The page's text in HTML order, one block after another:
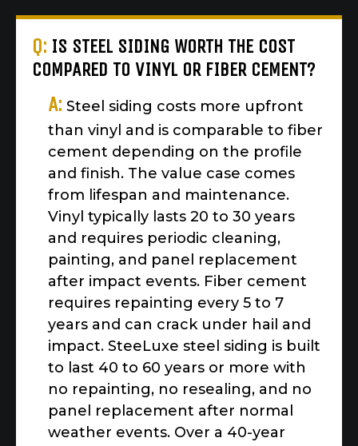
Q: IS STEEL SIDING WORTH THE COST
COMPARED TO VINYL OR FIBER CEMENT?
A: Steel siding costs more upfront
than vinyl and is comparable to fiber
cement depending on the profile
and finish. The value case comes
from lifespan and maintenance.
Vinyl typically lasts 20 to 30 years
and requires periodic cleaning,
painting, and panel replacement
after impact events. Fiber cement
requires repainting every 5 to 7
years and can crack under hail and
impact. SteeLuxe steel siding is built
to last 40 to 60 years or more with
no repainting, no resealing, and no
panel replacement after normal
weather events. Over a 40-year